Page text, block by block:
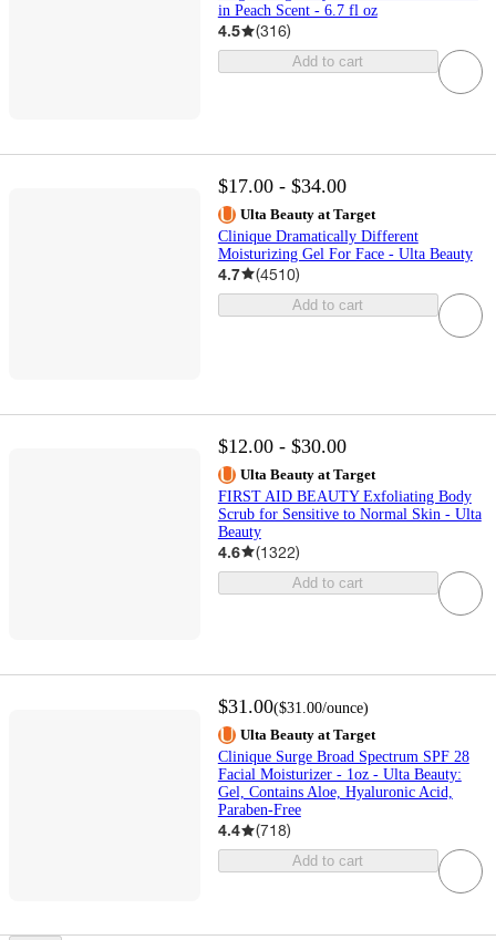
in Peach Scent - 6.7 fl oz
4.5 (316)
Add to cart
$17.00 - $34.00
Ulta Beauty at Target
Clinique Dramatically Different
Moisturizing Gel For Face - Ulta Beauty
4.7 (4510)
Add to cart
$12.00 - $30.00
Ulta Beauty at Target
FIRST AID BEAUTY Exfoliating Body
Scrub for Sensitive to Normal Skin - Ulta
Beauty
4.6 (1322)
Add to cart
$31.00($31.00/ounce)
Ulta Beauty at Target
Clinique Surge Broad Spectrum SPF 28
Facial Moisturizer - 1oz - Ulta Beauty:
Gel, Contains Aloe, Hyaluronic Acid,
Paraben-Free
4.4 (718)
Add to cart